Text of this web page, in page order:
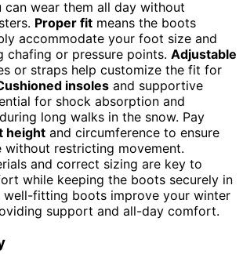
can wear them all day without
Proper fit means the boots
accommodate your foot size and
chafing or pressure points. Adjustable
or straps help customize the fit for
insoles and supportive
for shock absorption and
long walks in the snow. Pay
height and circumference to ensure
without restricting movement.
and correct sizing are key to
while keeping the boots securely in
well-fitting boots improve your winter
support and all-day comfort.